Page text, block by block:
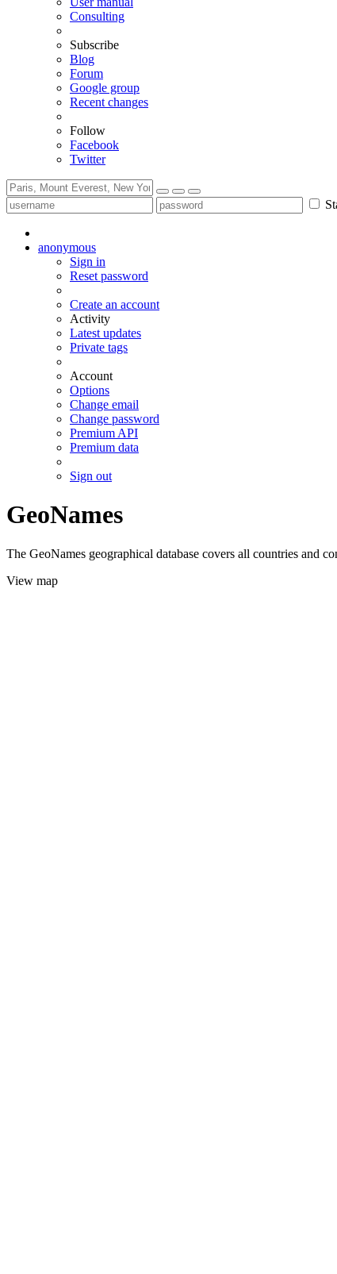
Consulting
Subscribe
Blog
Forum
Google group
Recent changes
Follow
Facebook
Twitter
anonymous
Sign in
Reset password
Create an account
Activity
Latest updates
Private tags
Account
Options
Change email
Change password
Premium API
Premium data
Sign out
GeoNames
The GeoNames geographical database covers all countries and
View map